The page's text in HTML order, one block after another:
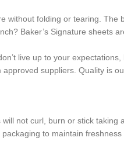
without folding or tearing. The
Baker’s Signature sheets
live up to your
suppliers. Quality is
not curl, burn or stick taking
to maintain